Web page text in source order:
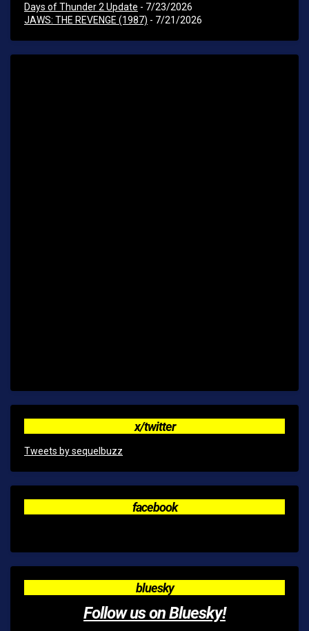
Days of Thunder 2 Update - 7/23/2026
JAWS: THE REVENGE (1987) - 7/21/2026
x/twitter
Tweets by sequelbuzz
facebook
bluesky
Follow us on Bluesky!